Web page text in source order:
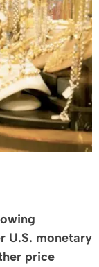
U.S. monetary
price